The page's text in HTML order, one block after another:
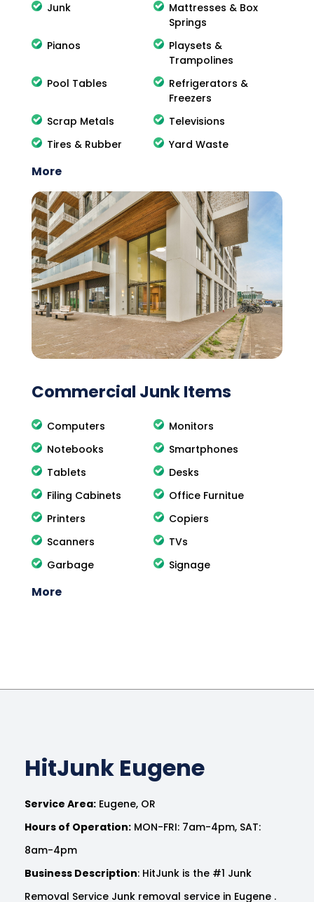
Junk
Mattresses & Box
Springs
Pianos
Playsets &
Trampolines
Pool Tables
Refrigerators &
Freezers
Scrap Metals
Televisions
Tires & Rubber
Yard Waste
More
Commercial Junk Items
Computers
Monitors
Notebooks
Smartphones
Tablets
Desks
Filing Cabinets
Office Furnitue
Printers
Copiers
Scanners
TVs
Garbage
Signage
More
HitJunk Eugene
Service Area: Eugene, OR
Hours of Operation: MON-FRI: 7am-4pm, SAT:
8am-4pm
Business Description: HitJunk is the #1 Junk
Removal Service Junk removal service in Eugene .